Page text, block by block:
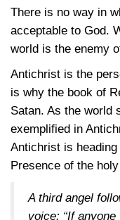
There is no way in
acceptable to God.
world is the enemy
Antichrist is the
is why the book of
Satan. As the world
exemplified in
Antichrist is
Presence of the
A third angel
voice: “If